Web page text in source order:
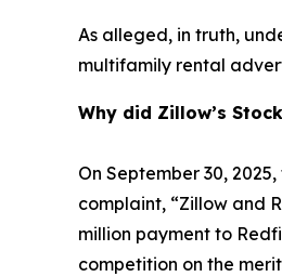
As alleged, in truth,
multifamily rental
Why did Zillow’s
On September 30,
complaint, “Zillow and
million payment to
competition on the